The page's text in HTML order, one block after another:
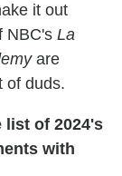
it out
NBC's La
are
of duds.
list of 2024's
with